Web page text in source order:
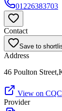
01226383703
Contact
Save to
Address
46 Poulton
View on CQC
Provider